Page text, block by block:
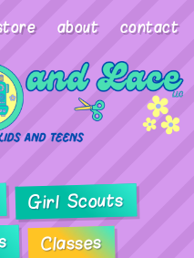
about contact
Girl Scouts
Classes